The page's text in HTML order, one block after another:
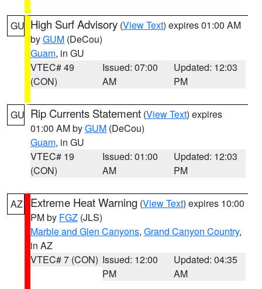
GU High Surf Advisory (View Text) expires 01:00 AM
byGUM (DeCou)
Guam, in GU
VTEC# 49
(CON)
Issued: 07:00
AM
Updated: 12:03
PM
GU Rip Currents Statement (View Text) expires
01:00 AM byGUM (DeCou)
Guam, in GU
VTEC# 19
(CON)
Issued: 01:00
AM
Updated: 12:03
PM
AZ Extreme Heat Warning (View Text) expires 10:00
PM by FGZ (JLS)
Marble and Glen Canyons, Grand Canyon Country,
in AZ
VTEC# 7 (CON) Issued: 12:00
PM
Updated: 04:35
AM